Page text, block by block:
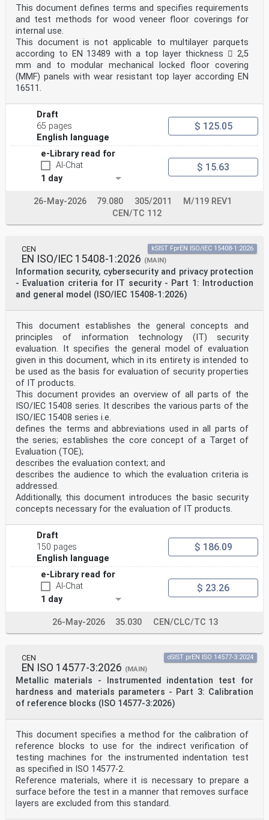
10.4.1 (first paragraph)
8, 10
10.6 4.1, 4.3, 6.2, 6.3, 6.5, 7, 8, 10
Table ZA.2 — Normative references from clause 2 of this
document and their corresponding
European publications
Column 1 Column 2 Column 3 Column 4
Reference in International
Title Corresponding
Clause 2 Standard Edition
Edition
ISO 10993-2 ISO 10993-2:2022 Biological evaluation of
medical EN ISO 10993-2:2022
devices — Part 2: Animal welfare
requirements
ISO 10993-3 ISO 10993-3:2014 Biological evaluation of
medical EN ISO 10993-3:2014
devices — Part 3: Tests for
genotoxicity, carcinogenicity and
10993-3:2014/AMD 4:2017/A1:2025
1:2025
medical EN ISO 10993-4:2017
devices — Part 4: Selection of tests
for interactions with blood
ISO 10993-5 ISO 10993-5:2009 Biological evaluation of
medical EN ISO 10993-5:2009
devices — Part 5: Tests for in vitro
cytotoxicity
5:2009/A11:2025
ISO 10993-6 ISO 10993-6:2016 Biological evaluation of
medical EN ISO 10993-6:2016
devices — Part 6: Tests for local
effects after implantation
ISO 10993-7 ISO 10993-7: 2008 Biological evaluation of
medical EN ISO 10993-7: 2008
devices – Part 7: Ethylene oxide
ISO 10993-7: EN ISO 10993-7:
sterilization residuals
2008/AMD 1: 2019 2008/A1 2022
ISO 10993-9 ISO 10993-9:2019 Biological evaluation of
medical EN ISO 10993-9:2021
devices — Part 9: Framework for
identification and quantification of
potential degradation products
ISO 10993-10 ISO 10993-10:2021 Biological evaluation of
medical EN ISO 10993-10:2023
devices — Part 10: Tests for skin
sensitization
ISO 10993-11 ISO 10993-11:2017 Biological evaluation of
medical EN ISO 10993-11:2018
devices — Part 11: Tests for systemic
toxicity
ISO 10993-12 ISO 10993-12:2021 Biological evaluation of
medical EN ISO 10993-12:2021
devices — Part 12: Sample
preparation and reference materials
ISO 10993-13 ISO 10993-13:2010 Biological evaluation of
medical EN ISO 10993-13:2010
quantification of degradation
medical EN ISO 10993-14:2009
devices — Part 14: Identification and
quantification of degradation
products from ceramics
ISO 10993-15 ISO 10993-15:2019 Biological evaluation of
medical EN ISO 10993-15:2023
devices — Part 15: Identification and
products from metals and alloys
ISO 10993-16 ISO 10993-16:2017 Biological evaluation of
medical EN ISO 10993-16:2017
devices — Part 16: Toxicokinetic
study design for degradation
products and leachables
ISO 10993-17 ISO 10993-17:2023 Biological evaluation of
medical EN ISO 10993-17:2023
This document defines terms and specifies requirements
and test methods for wood veneer floor coverings for
internal use.
This document is not applicable to multilayer parquets
according to EN 13489 with a top layer thickness  2,5
mm and to modular mechanical locked floor covering
(MMF) panels with wear resistant top layer according EN
16511.
Draft
65 pages
English language
$ 125.05
e-Library read for
AI-Chat
1 day
$ 15.63
26-May-2026 79.080 305/2011
M/119 REV1
CEN/TC 112
CEN
EN ISO/IEC 15408-1:2026 (MAIN)
Information security, cybersecurity and privacy protection
- Evaluation criteria for IT security - Part 1: Introduction
and general model (ISO/IEC 15408-1:2026)
kSIST FprEN ISO/IEC 15408-1:2026
This document establishes the general concepts and
principles of information technology (IT) security
evaluation. It specifies the general model of evaluation
given in this document, which in its entirety is intended to
be used as the basis for evaluation of security properties
of IT products.
This document provides an overview of all parts of the
ISO/IEC 15408 series. It describes the various parts of the
ISO/IEC 15408 series i.e.
defines the terms and abbreviations used in all parts of
the series; establishes the core concept of a Target of
Evaluation (TOE);
describes the evaluation context; and
describes the audience to which the evaluation criteria is
addressed.
Additionally, this document introduces the basic security
concepts necessary for the evaluation of IT products.
Draft
150 pages
English language
$ 186.09
e-Library read for
AI-Chat
1 day
$ 23.26
26-May-2026 35.030 CEN/CLC/TC 13
CEN
EN ISO 14577-3:2026 (MAIN)
Metallic materials - Instrumented indentation test for
hardness and materials parameters - Part 3: Calibration
of reference blocks (ISO 14577-3:2026)
oSIST prEN ISO 14577-3:2024
This document specifies a method for the calibration of
reference blocks to use for the indirect verification of
testing machines for the instrumented indentation test
as specified in ISO 14577-2.
Reference materials, where it is necessary to prepare a
surface before the test in a manner that removes surface
layers are excluded from this standard.